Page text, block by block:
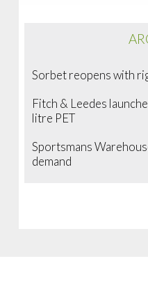
Sorbet reopens with
Fitch & Leedes
litre PET
Sportsmans
demand